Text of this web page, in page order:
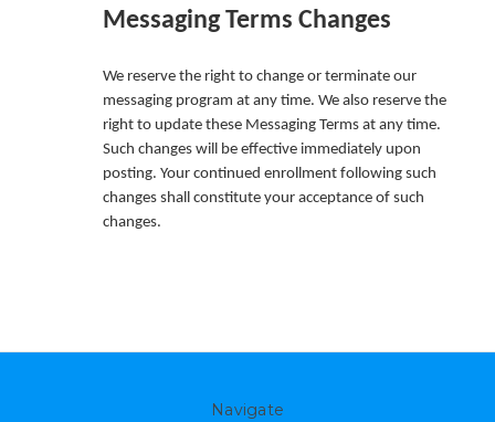
Messaging Terms Changes
We reserve the right to change or terminate our
messaging program at any time. We also reserve the
right to update these Messaging Terms at any time.
Such changes will be effective immediately upon
posting. Your continued enrollment following such
changes shall constitute your acceptance of such
changes.
Navigate